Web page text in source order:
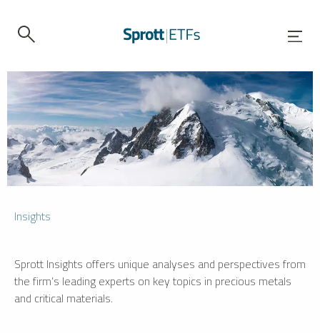
Insights
Sprott Insights offers unique analyses and perspectives from
the firm’s leading experts on key topics in precious metals
and critical materials.